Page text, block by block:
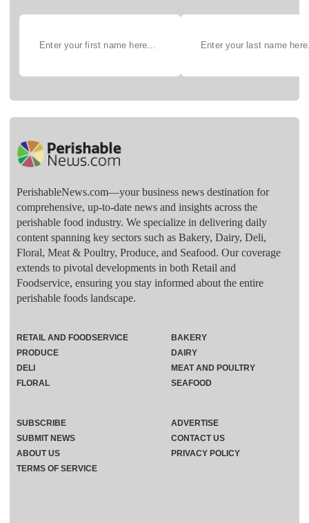
PerishableNews.com—​your business news destination for
comprehensive, up-to-date news and insights across the
perishable food industry. We specialize in delivering daily
content spanning key sectors such as Bakery, Dairy, Deli,
Floral, Meat & Poultry, Produce, and Seafood. Our coverage
extends to pivotal developments in both Retail and
Foodservice, ensuring you stay informed about the entire
perishable foods landscape.
RETAIL AND FOODSERVICE
PRODUCE
DELI
FLORAL
BAKERY
DAIRY
MEAT AND POULTRY
SEAFOOD
SUBSCRIBE
ADVERTISE
SUBMIT NEWS
CONTACT US
ABOUT US
PRIVACY POLICY
TERMS OF SERVICE